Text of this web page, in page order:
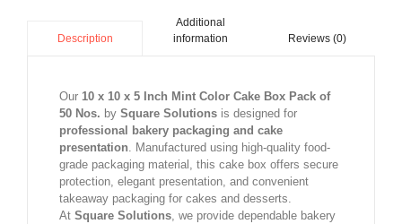
Description
Additional
information
Reviews (0)
Our 10 x 10 x 5 Inch Mint Color Cake Box Pack of
50 Nos. by Square Solutions is designed for
professional bakery packaging and cake
presentation . Manufactured using high-quality food-
grade packaging material, this cake box offers secure
protection, elegant presentation, and convenient
takeaway packaging for cakes and desserts.
At Square Solutions , we provide dependable bakery